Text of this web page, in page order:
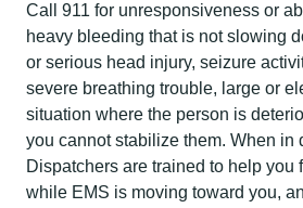
Call 911 for unresponsiveness or
heavy bleeding that is not slowing
or serious head injury, seizure
severe breathing trouble, large or
situation where the person is
you cannot stabilize them. When in
Dispatchers are trained to help you
while EMS is moving toward you,